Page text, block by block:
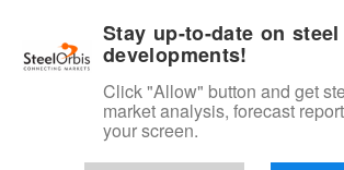
Stay up-to-date on
developments!
Click "Allow" button and get
market analysis, forecast
your screen.